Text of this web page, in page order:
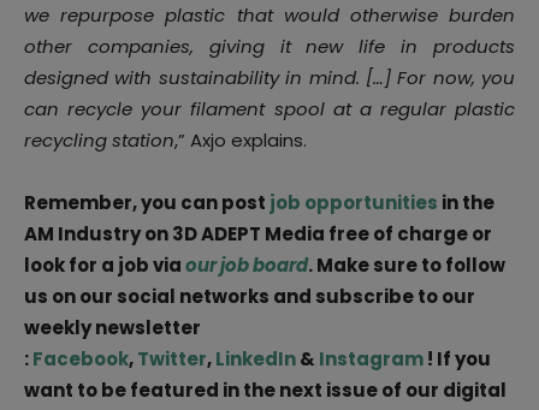
we repurpose plastic that would otherwise burden
other companies, giving it new life in products
designed with sustainability in mind. […] For now, you
can recycle your filament spool at a regular plastic
recycling station,” Axjo explains.
Remember, you can post job opportunities in the
AM Industry on 3D ADEPT Media free of charge or
look for a job viaour job board. Make sure to follow
us on our social networks and subscribe to our
weekly newsletter
:Facebook,Twitter,LinkedIn& Instagram! If you
want to be featured in the next issue of our digital